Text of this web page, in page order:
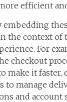
efficient
embedding
the context of
For
checkout
make it faster,
to manage
and account